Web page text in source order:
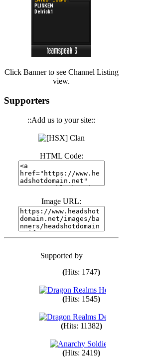
Click Banner to see Channel Listing
view.
Supporters
::Add us to your site::
HTML Code:
Image URL:
Supported by
(Hits: 3486)
Hits: 1672
(Hits: 1985
( Hits: 1761)
(Hits: 1747 )
(Hits: 1545)
(Hits: 11382)
(Hits: 2419)